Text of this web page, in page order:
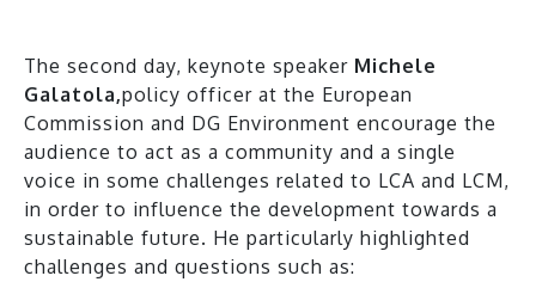
The second day, keynote speaker Michele
Galatola,policy officer at the European
Commission and DG Environment encourage the
audience to act as a community and a single
voice in some challenges related to LCA and LCM,
in order to influence the development towards a
sustainable future. He particularly highlighted
challenges and questions such as: